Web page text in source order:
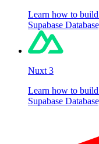
Learn how to build
Supabase
Nuxt 3
Learn how to
Supabase